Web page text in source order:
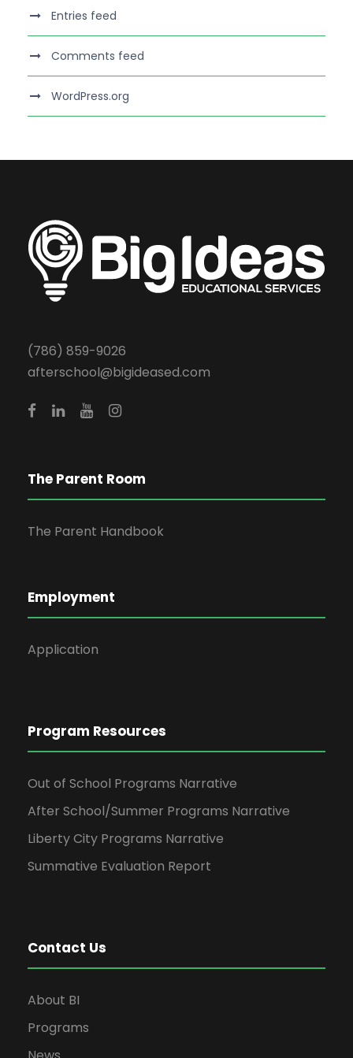
Entries feed
Comments feed
WordPress.org
(786) 859-9026
afterschool@bigideased.com
The Parent Room
The Parent Handbook
Employment
Application
Program Resources
Out of School Programs Narrative
After School/Summer Programs Narrative
Liberty City Programs Narrative
Summative Evaluation Report
Contact Us
About BI
Programs